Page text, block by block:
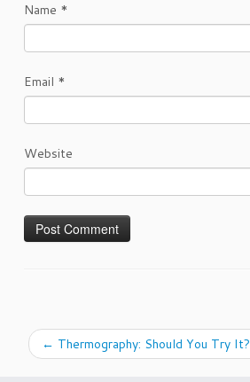
Name *
Email *
Website
← Thermography: Should You Try It?